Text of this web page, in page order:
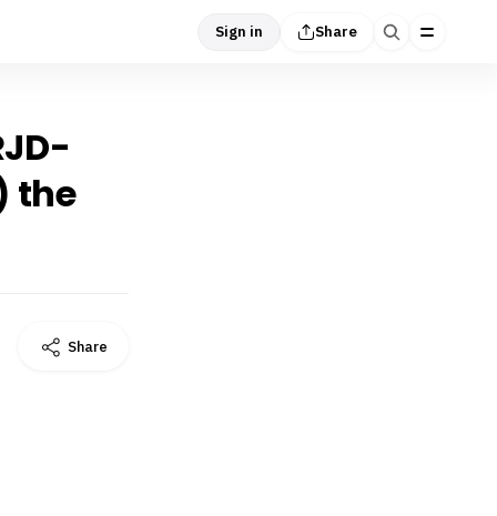
Sign in Share
the
Share